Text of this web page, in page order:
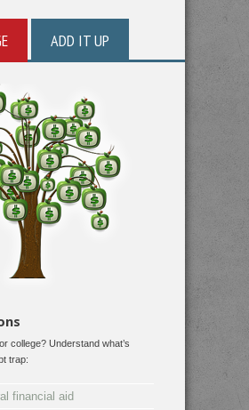
ADD IT UP
college? Understand what’s
trap:
financial aid